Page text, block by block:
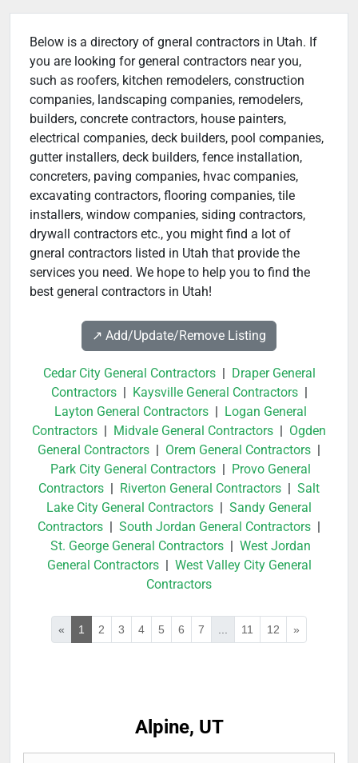
Below is a directory of gneral contractors in Utah. If
you are looking for general contractors near you,
such as roofers, kitchen remodelers, construction
companies, landscaping companies, remodelers,
builders, concrete contractors, house painters,
electrical companies, deck builders, pool companies,
gutter installers, deck builders, fence installation,
concreters, paving companies, hvac companies,
excavating contractors, flooring companies, tile
installers, window companies, siding contractors,
drywall contractors etc., you might find a lot of
gneral contractors listed in Utah that provide the
services you need. We hope to help you to find the
best general contractors in Utah!
↗️ Add/Update/Remove Listing
Cedar City General Contractors| Draper General
Contractors| Kaysville General Contractors|
Layton General Contractors | Logan General
Contractors | Midvale General Contractors | Ogden
General Contractors | Orem General Contractors |
Park City General Contractors | Provo General
Contractors | Riverton General Contractors | Salt
Lake City General Contractors | Sandy General
Contractors | South Jordan General Contractors |
St. George General Contractors | West Jordan
General Contractors| West Valley City General
Contractors
« 1 2 3 4 5 6 7 11 12 »
Alpine, UT